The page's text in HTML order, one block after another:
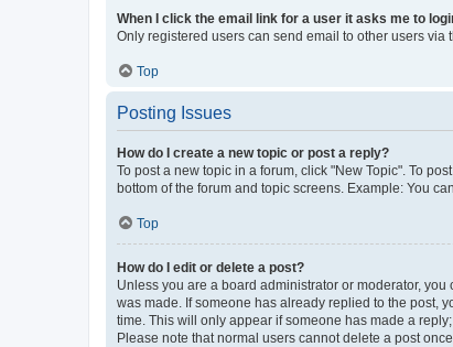
When I click the email link for a user it asks me to
Only registered users can send email to other users
Top
Posting Issues
How do I create a new topic or post a reply?
To post a new topic in a forum, click "New Topic". To
bottom of the forum and topic screens. Example: You
Top
How do I edit or delete a post?
Unless you are a board administrator or moderator,
was made. If someone has already replied to the post,
time. This will only appear if someone has made a
Please note that normal users cannot delete a post